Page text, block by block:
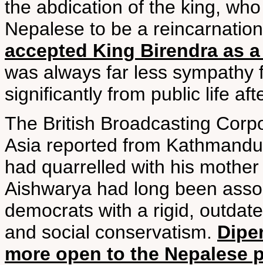
the abdication of the king,
Nepalese to be a
accepted King Birendra as
was always far less
significantly from public life
The British Broadcasting
Asia reported from
had quarrelled with his
Aishwarya had long been
democrats with a rigid,
and social conservatism.
more open to the Nepalese